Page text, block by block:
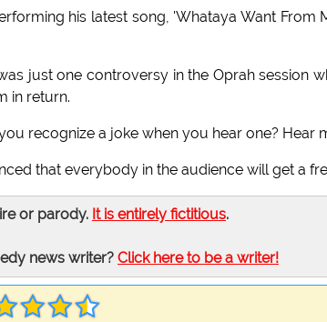
his latest song, 'Whataya Want From
just one controversy in the Oprah session
in return.
recognize a joke when you hear one? Hear
that everybody in the audience will get a
or parody. It is entirely fictitious.
news writer? Click here to be a writer!